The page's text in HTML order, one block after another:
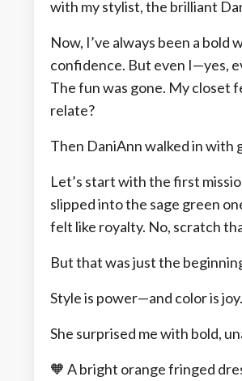
with my stylist, the brilliant
Now, I’ve always been a bold
confidence. But even I—yes,
The fun was gone. My closet
relate?
Then DaniAnn walked in with
Let’s start with the first
slipped into the sage green
felt like royalty. No, scratch
But that was just the
Style is power—and color is joy.
She surprised me with bold,
🧡 A bright orange fringed